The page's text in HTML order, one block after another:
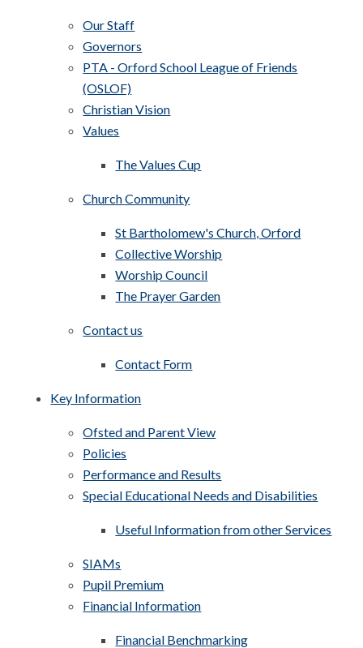
Our Staff
Governors
PTA - Orford School League of Friends
(OSLOF)
Christian Vision
Values
The Values Cup
Church Community
St Bartholomew's Church, Orford
Collective Worship
Worship Council
The Prayer Garden
Contact us
Contact Form
Key Information
Ofsted and Parent View
Policies
Performance and Results
Special Educational Needs and Disabilities
Useful Information from other Services
SIAMs
Pupil Premium
Financial Information
Financial Benchmarking